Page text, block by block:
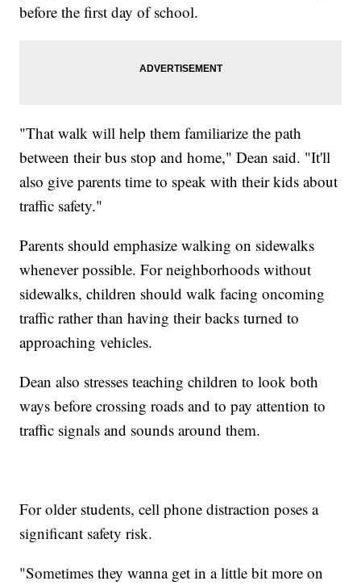
before the first day of school.
"That walk will help them familiarize the path
between their bus stop and home," Dean said. "It'll
also give parents time to speak with their kids about
traffic safety."
Parents should emphasize walking on sidewalks
whenever possible. For neighborhoods without
sidewalks, children should walk facing oncoming
traffic rather than having their backs turned to
approaching vehicles.
Dean also stresses teaching children to look both
ways before crossing roads and to pay attention to
traffic signals and sounds around them.
For older students, cell phone distraction poses a
significant safety risk.
"Sometimes they wanna get in a little bit more on